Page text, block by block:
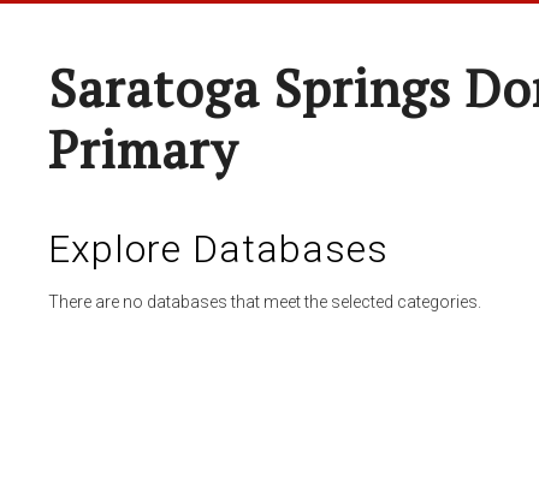
Saratoga Springs
Primary
Explore Databases
There are no databases that meet the selected categories.